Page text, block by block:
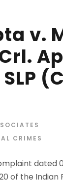
v.
CRIMES
dated
of the Indian